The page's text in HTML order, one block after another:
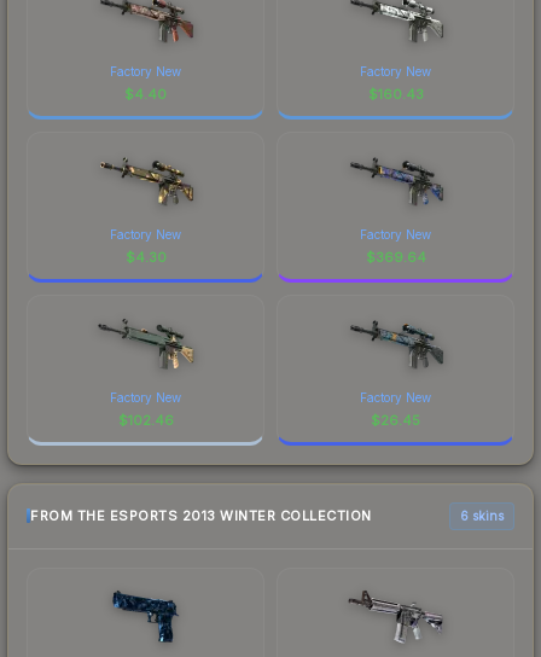
Factory New
$4.40
Factory New
$160.43
Factory New
$4.30
Factory New
$369.64
Factory New
$102.46
Factory New
$26.45
FROM THE ESPORTS 2013 WINTER COLLECTION 6 skins